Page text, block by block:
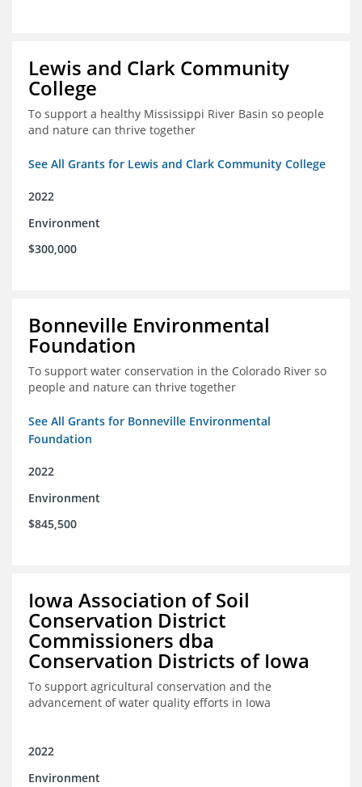
Lewis and Clark Community
College
To support a healthy Mississippi River Basin so people
and nature can thrive together
See All Grants for Lewis and Clark Community College
2022
Environment
$300,000
Bonneville Environmental
Foundation
To support water conservation in the Colorado River so
people and nature can thrive together
See All Grants for Bonneville Environmental
Foundation
2022
Environment
$845,500
Iowa Association of Soil
Conservation District
Commissioners dba
Conservation Districts of Iowa
To support agricultural conservation and the
advancement of water quality efforts in Iowa
2022
Environment